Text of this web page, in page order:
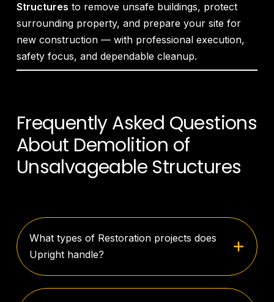
Structures to remove unsafe buildings, protect
surrounding property, and prepare your site for
new construction — with professional execution,
safety focus, and dependable cleanup.
Frequently Asked Questions
About Demolition of
Unsalvageable Structures
What types of Restoration projects does
Upright handle?